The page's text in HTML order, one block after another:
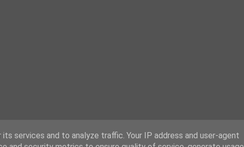
services and to analyze traffic. Your IP address and user-agent